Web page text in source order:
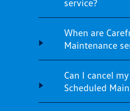
service?
When are
Maintenance
Can I cancel
Scheduled